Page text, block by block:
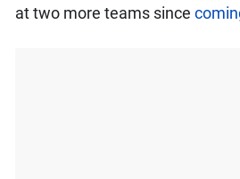
at two more teams since